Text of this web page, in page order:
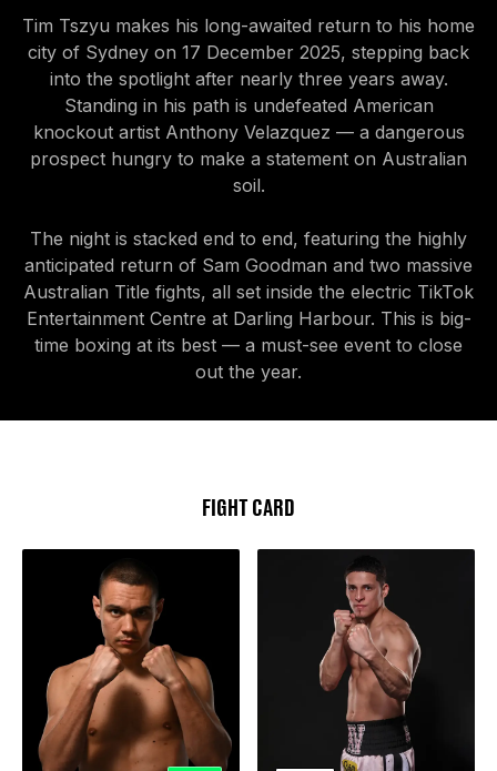
Tim Tszyu makes his long-awaited return to his home
city of Sydney on 17 December 2025, stepping back
into the spotlight after nearly three years away.
Standing in his path is undefeated American
knockout artist Anthony Velazquez — a dangerous
prospect hungry to make a statement on Australian
soil.
The night is stacked end to end, featuring the highly
anticipated return of Sam Goodman and two massive
Australian Title fights, all set inside the electric TikTok
Entertainment Centre at Darling Harbour. This is big-
time boxing at its best — a must-see event to close
out the year.
FIGHT CARD